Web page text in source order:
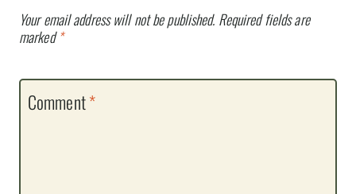
Your email address will not be published. Required fields are
marked*
Comment*